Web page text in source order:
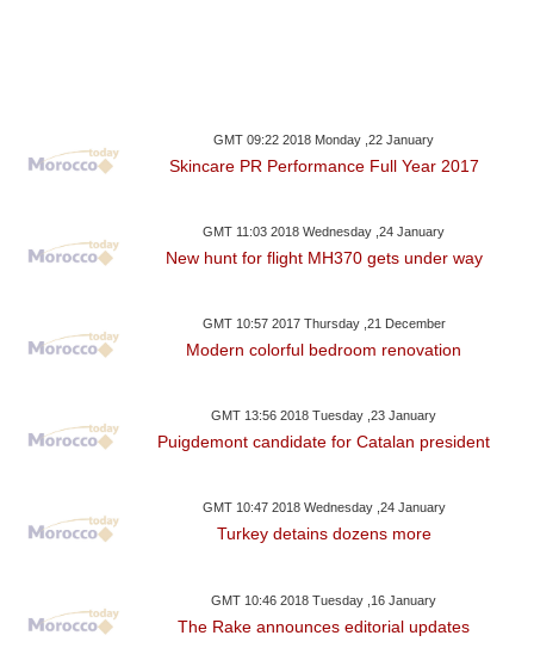
GMT 09:22 2018 Monday ,22 January
Skincare PR Performance Full Year 2017
GMT 11:03 2018 Wednesday ,24 January
New hunt for flight MH370 gets under way
GMT 10:57 2017 Thursday ,21 December
Modern colorful bedroom renovation
GMT 13:56 2018 Tuesday ,23 January
Puigdemont candidate for Catalan president
GMT 10:47 2018 Wednesday ,24 January
Turkey detains dozens more
GMT 10:46 2018 Tuesday ,16 January
The Rake announces editorial updates